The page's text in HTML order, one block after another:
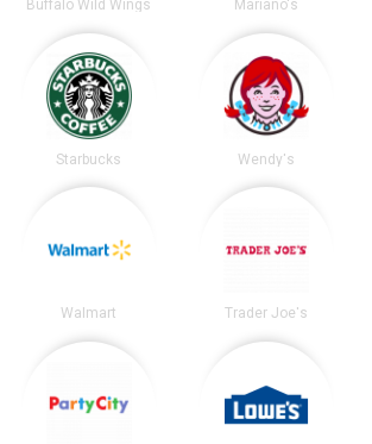
Buffalo Wild Wings Mariano's
Starbucks Wendy's
Walmart Trader Joe's